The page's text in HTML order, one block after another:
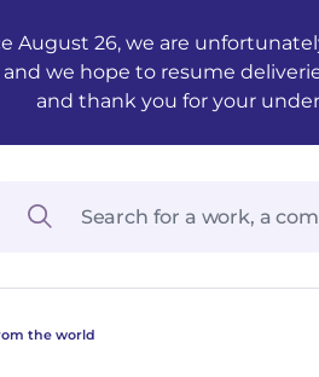
August 26, we are
we hope to resume
and thank you for your
the world